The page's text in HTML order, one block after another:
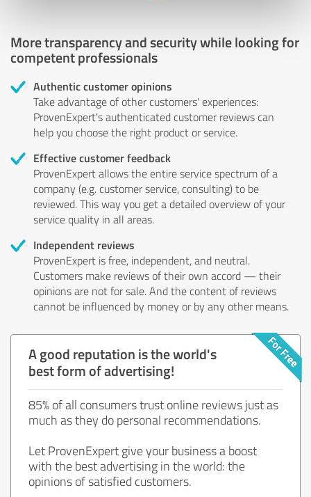
More transparency and security while looking for
competent professionals
Authentic customer opinions
Take advantage of other customers' experiences:
ProvenExpert's authenticated customer reviews can
help you choose the right product or service.
Effective customer feedback
ProvenExpert allows the entire service spectrum of a
company (e.g. customer service, consulting) to be
reviewed. This way you get a detailed overview of your
service quality in all areas.
Independent reviews
ProvenExpert is free, independent, and neutral.
Customers make reviews of their own accord — their
opinions are not for sale. And the content of reviews
cannot be influenced by money or by any other means.
A good reputation is the world's
best form of advertising!
85% of all consumers trust online reviews just as
much as they do personal recommendations.
Let ProvenExpert give your business a boost
with the best advertising in the world: the
opinions of satisfied customers.